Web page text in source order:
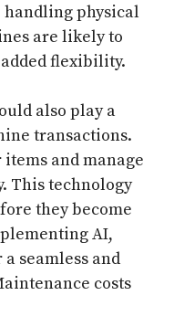
handling physical
are likely to
flexibility.
also play a
transactions.
and manage
This technology
they become
AI,
seamless and
costs